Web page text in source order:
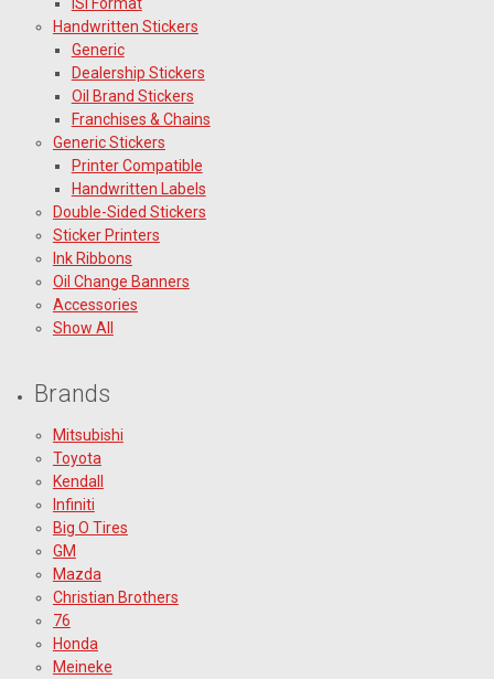
Handwritten Stickers
Generic
Dealership Stickers
Oil Brand Stickers
Franchises & Chains
Generic Stickers
Printer Compatible
Handwritten Labels
Double-Sided Stickers
Sticker Printers
Ink Ribbons
Oil Change Banners
Accessories
Show All
Brands
Mitsubishi
Toyota
Kendall
Infiniti
Big O Tires
GM
Mazda
Christian Brothers
76
Honda
Meineke